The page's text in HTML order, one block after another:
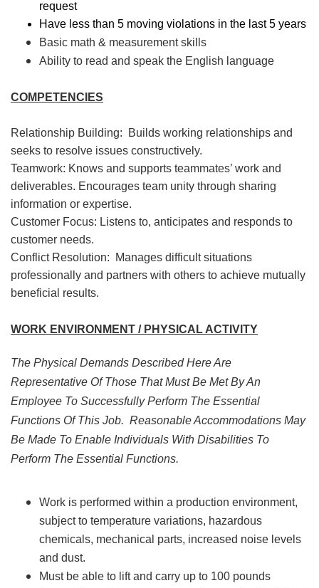
request
Have less than 5 moving violations in the last 5 years
Basic math & measurement skills
Ability to read and speak the English language
COMPETENCIES
Relationship Building: Builds working relationships and
seeks to resolve issues constructively.
Teamwork: Knows and supports teammates’ work and
deliverables. Encourages team unity through sharing
information or expertise.
Customer Focus: Listens to, anticipates and responds to
customer needs.
Conflict Resolution: Manages difficult situations
professionally and partners with others to achieve mutually
beneficial results.
WORK ENVIRONMENT / PHYSICAL ACTIVITY
The Physical Demands Described Here Are
Representative Of Those That Must Be Met By An
Employee To Successfully Perform The Essential
Functions Of This Job. Reasonable Accommodations May
Be Made To Enable Individuals With Disabilities To
Perform The Essential Functions.
Work is performed within a production environment,
subject to temperature variations, hazardous
chemicals, mechanical parts, increased noise levels
and dust.
Must be able to lift and carry up to 100 pounds